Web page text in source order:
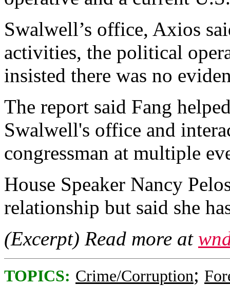
Swalwell’s office, Axios
activities, the political
insisted there was no
The report said Fang
Swalwell's office and
congressman at multiple
House Speaker Nancy
relationship but said she
(Excerpt) Read more at
TOPICS: Crime/Corruption;